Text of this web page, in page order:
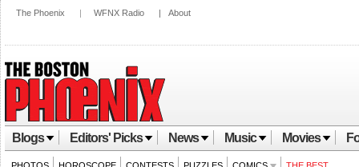
The Phoenix | WFNX Radio | About
Blogs Editors' Picks News Music Movies